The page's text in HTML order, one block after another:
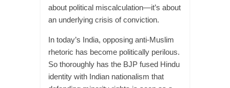
about political miscalculation—it’s about
an underlying crisis of conviction.
In today’s India, opposing anti-Muslim
rhetoric has become politically perilous.
So thoroughly has the BJP fused Hindu
identity with Indian nationalism that